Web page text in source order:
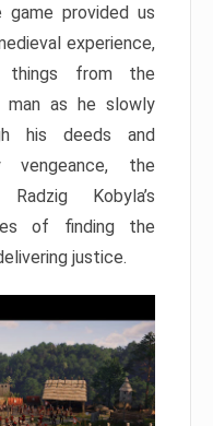
game provided us
experience,
from the
man as he slowly
his deeds and
vengeance, the
Kobyla’s
of finding the
justice.